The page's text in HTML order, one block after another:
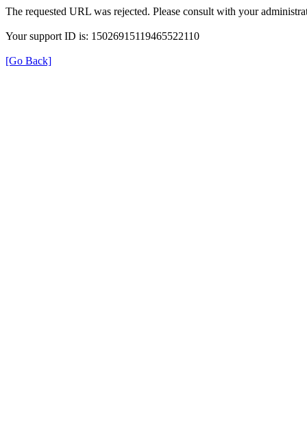
The requested URL was rejected. Please consult with your
Your support ID is: 15026915119465522110
[Go Back]